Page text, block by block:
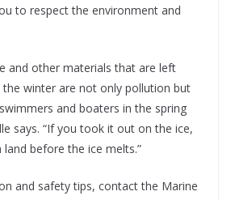
to respect the environment and
and other materials that are left
the winter are not only pollution but
and boaters in the spring
says. “If you took it out on the ice,
before the ice melts.”
and safety tips, contact the Marine